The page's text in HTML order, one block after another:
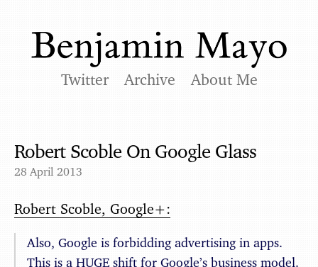
Twitter Archive About Me
Robert Scoble On Google Glass
28 April 2013
Robert Scoble, Google+:
Also, Google is forbidding advertising in apps.
This is a HUGE shift for Google’s business model.